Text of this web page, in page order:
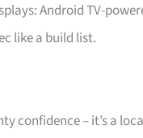
Android TV-
like a build list.
confidence – it’s a